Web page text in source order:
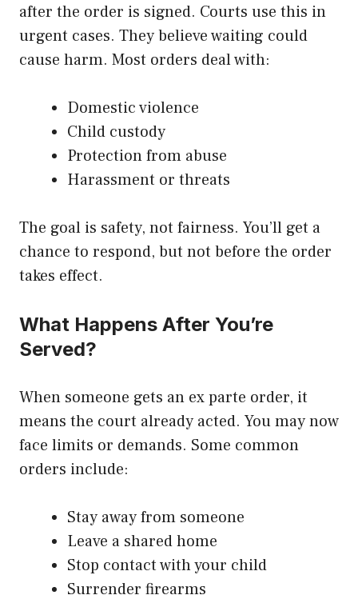
after the order is signed. Courts use this in
urgent cases. They believe waiting could
cause harm. Most orders deal with:
Domestic violence
Child custody
Protection from abuse
Harassment or threats
The goal is safety, not fairness. You’ll get a
chance to respond, but not before the order
takes effect.
What Happens After You’re
Served?
When someone gets an ex parte order, it
means the court already acted. You may now
face limits or demands. Some common
orders include:
Stay away from someone
Leave a shared home
Stop contact with your child
Surrender firearms